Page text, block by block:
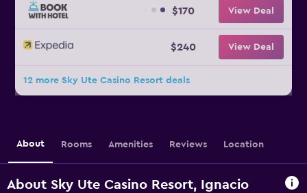
$170 View Deal
$240 View Deal
12 more Sky Ute Casino Resort deals
About Rooms Amenities Reviews Location
About Sky Ute Casino Resort, Ignacio